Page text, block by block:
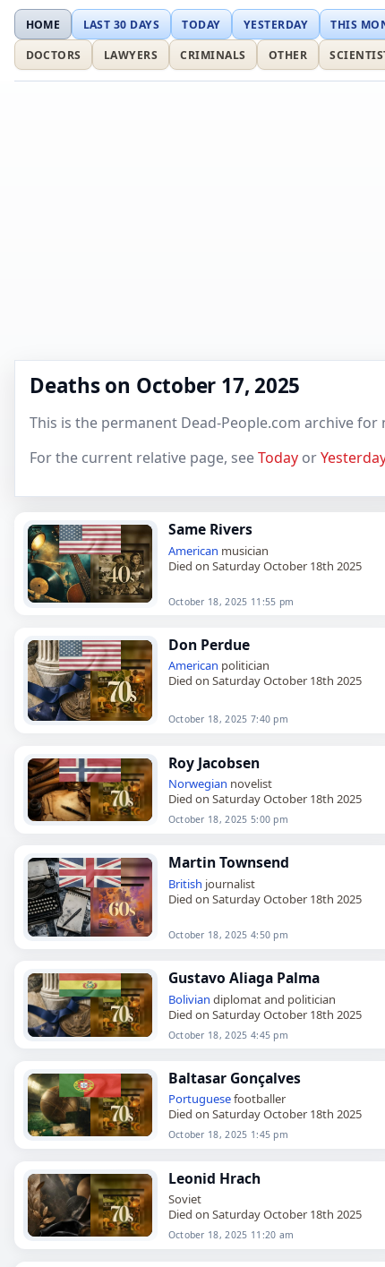
HOME LAST 30 DAYS TODAY YESTERDAY THIS
DOCTORS
LAWYERS CRIMINALS OTHER
Deaths on October 17, 2025
This is the permanent Dead-People.com archive
For the current relative page, seeToday orYesterday
Same Rivers
American musician
Died on Saturday October 18th 2025
October 18, 2025 11:55 pm
Don Perdue
American politician
Died on Saturday October 18th 2025
October 18, 2025 7:40 pm
Roy Jacobsen
Norwegian novelist
Died on Saturday October 18th 2025
October 18, 2025 5:00 pm
Martin Townsend
British journalist
Died on Saturday October 18th 2025
October 18, 2025 4:50 pm
Gustavo Aliaga Palma
Bolivian diplomat and politician
Died on Saturday October 18th 2025
October 18, 2025 4:45 pm
Baltasar Gonçalves
Portuguesefootballer
Died on Saturday October 18th 2025
October 18, 2025 1:45 pm
Leonid Hrach
Soviet
Died on Saturday October 18th 2025
October 18, 2025 11:20 am